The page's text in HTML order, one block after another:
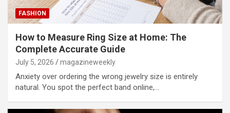
FASHION
How to Measure Ring Size at Home: The
Complete Accurate Guide
July 5, 2026 magazineweekly
Anxiety over ordering the wrong jewelry size is entirely
natural. You spot the perfect band online,…